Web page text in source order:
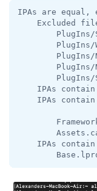
IPAs are
Excluded
IPAs
IPAs
IPAs